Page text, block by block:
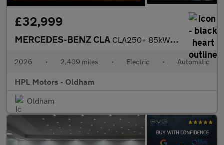
£32,999
MERCEDES-BENZ CLA CLA250+ 85kWh Sport (Edition) Saloon 4dr Electric Auto2 (272 ps)
2026 • 2,409 miles • Electric • Automatic
HPL Motors - Oldham
Oldham